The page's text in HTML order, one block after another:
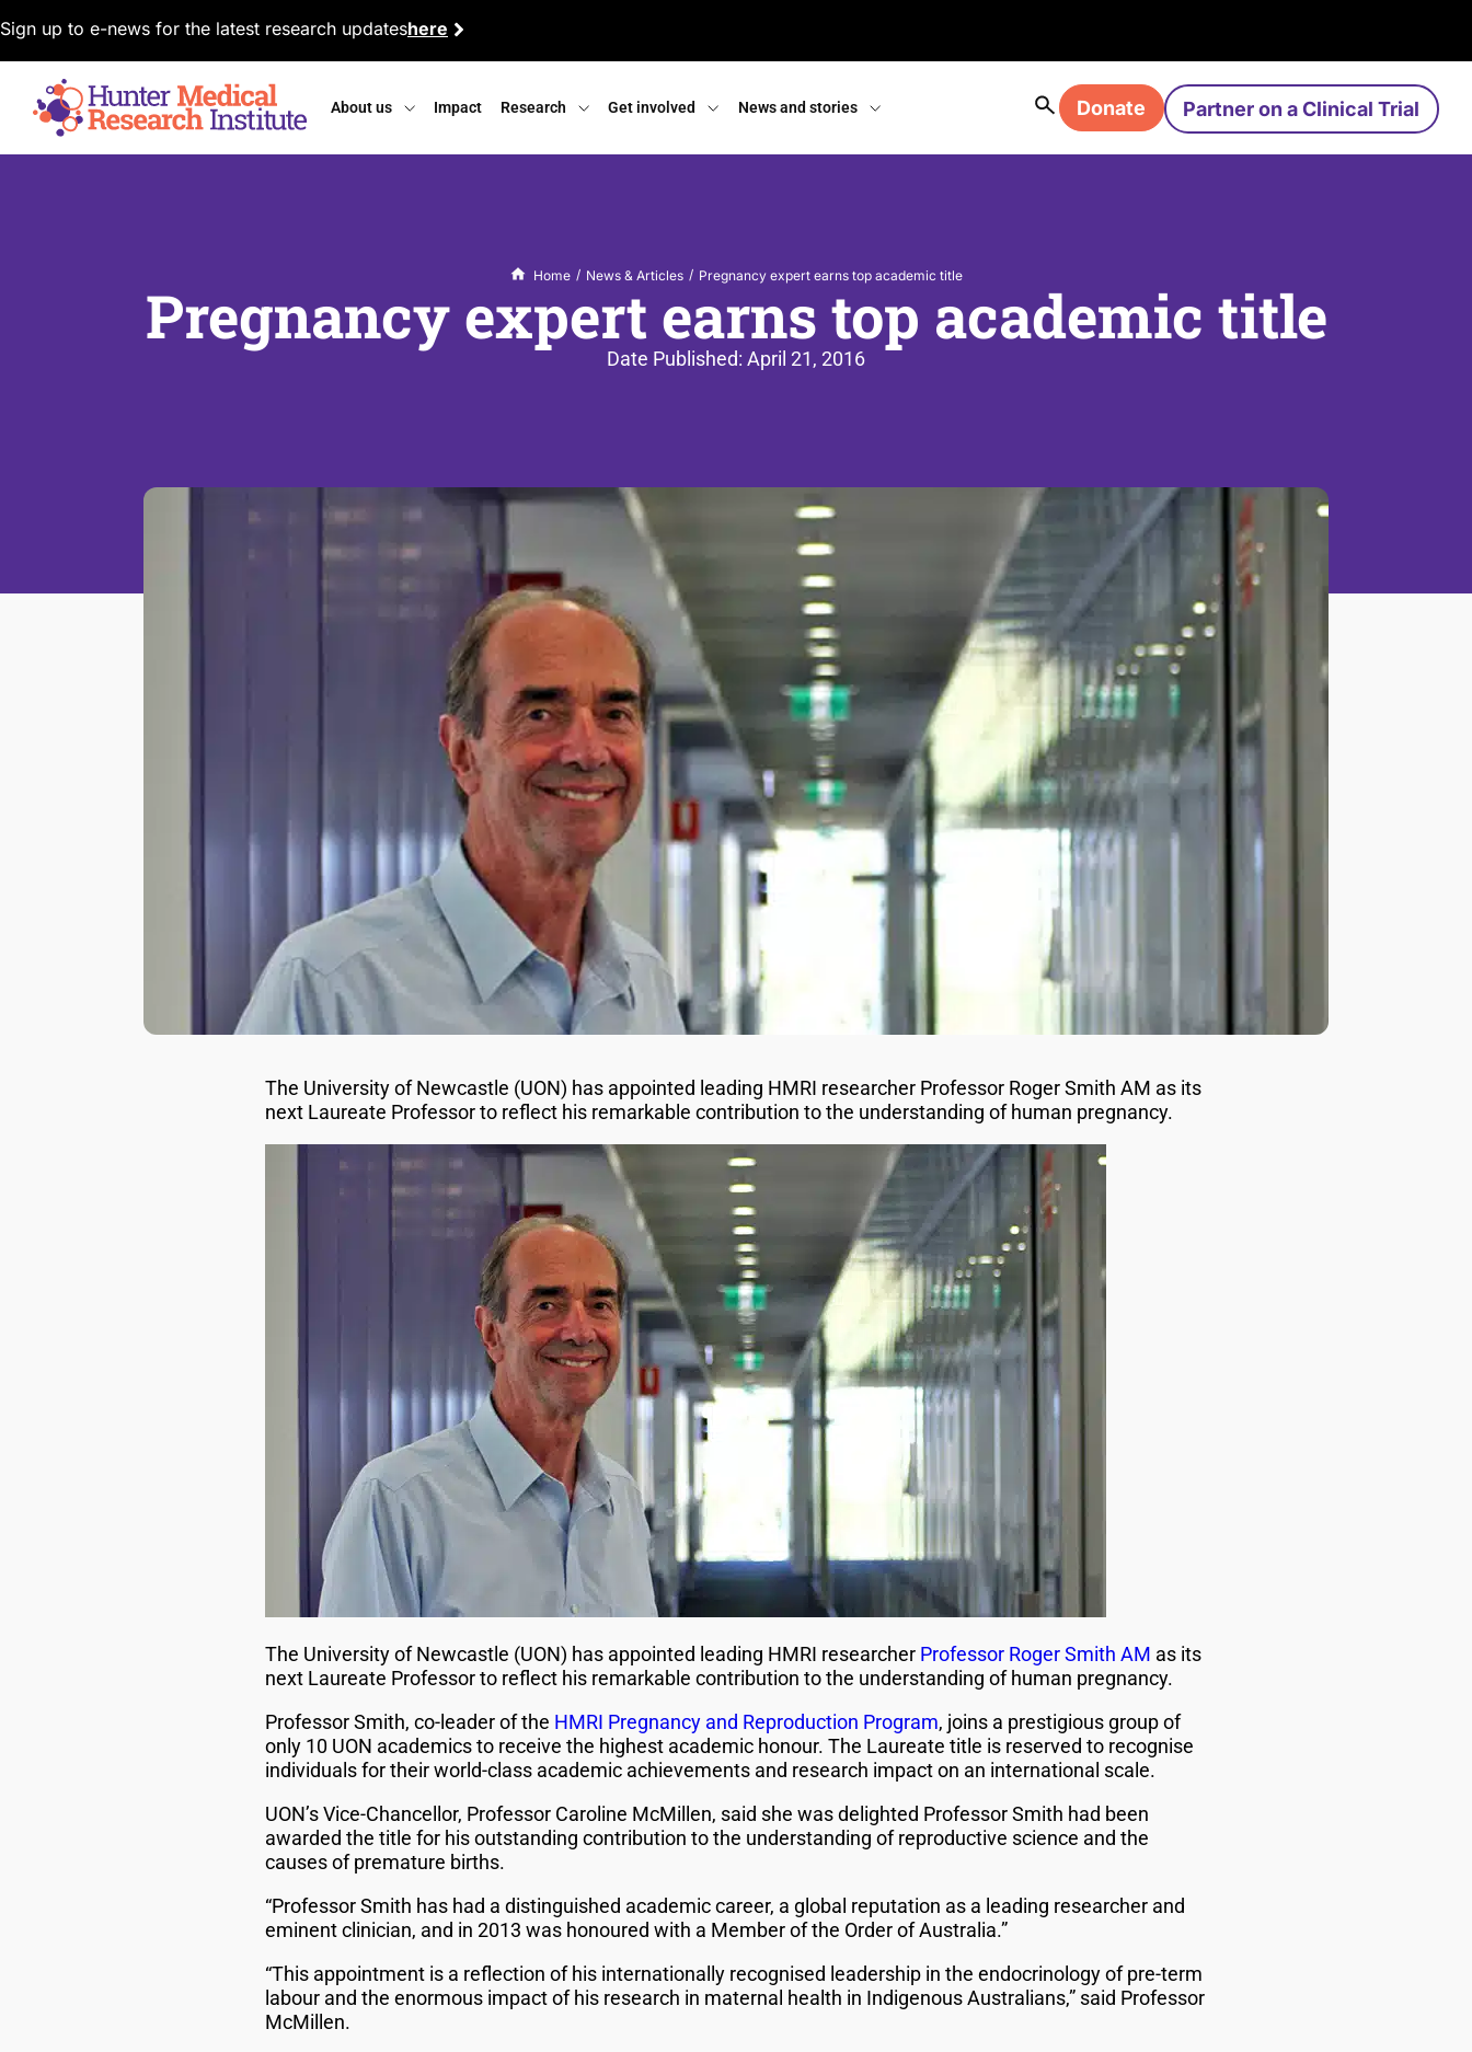
Sign up to e-news for the latest research updateshere
About us Impact Research Get involved News and stories Donate Partner on a Clinical Trial
Home / News & Articles / Pregnancy expert earns top academic title
Pregnancy expert earns top academic title
Date Published: April 21, 2016
The University of Newcastle (UON) has appointed leading HMRI researcher Professor Roger Smith AM as its
next Laureate Professor to reflect his remarkable contribution to the understanding of human pregnancy.
The University of Newcastle (UON) has appointed leading HMRI researcher Professor Roger Smith AM as its
next Laureate Professor to reflect his remarkable contribution to the understanding of human pregnancy.
Professor Smith, co-leader of the HMRI Pregnancy and Reproduction Program, joins a prestigious group of
only 10 UON academics to receive the highest academic honour. The Laureate title is reserved to recognise
individuals for their world-class academic achievements and research impact on an international scale.
UON’s Vice-Chancellor, Professor Caroline McMillen, said she was delighted Professor Smith had been
awarded the title for his outstanding contribution to the understanding of reproductive science and the
causes of premature births.
“Professor Smith has had a distinguished academic career, a global reputation as a leading researcher and
eminent clinician, and in 2013 was honoured with a Member of the Order of Australia.”
“This appointment is a reflection of his internationally recognised leadership in the endocrinology of pre-term
labour and the enormous impact of his research in maternal health in Indigenous Australians,” said Professor
McMillen.